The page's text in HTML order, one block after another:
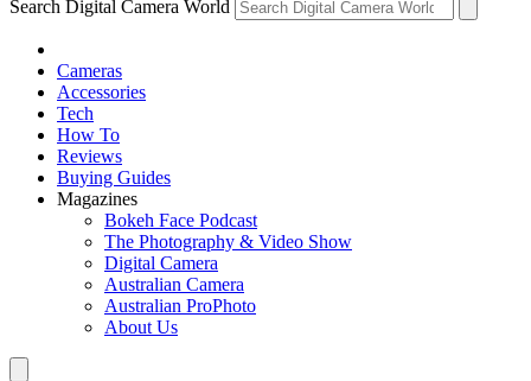
Search Digital Camera World
Cameras
Accessories
Tech
How To
Reviews
Buying Guides
Magazines
Bokeh Face Podcast
The Photography & Video Show
Digital Camera
Australian Camera
Australian ProPhoto
About Us